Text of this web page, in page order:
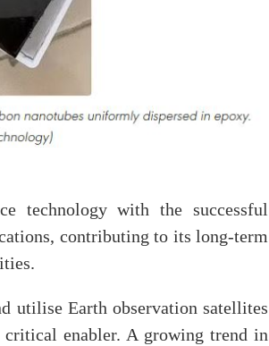
technology with the successful
contributing to its long-term
utilise Earth observation satellites
critical enabler. A growing trend in